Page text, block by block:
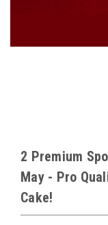
2 Premium
May - Pro
Cake!